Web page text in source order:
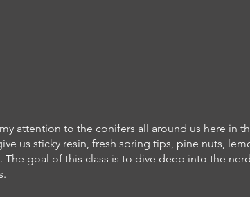
attention to the conifers all around us here in
us sticky resin, fresh spring tips, pine nuts,
The goal of this class is to dive deep into the